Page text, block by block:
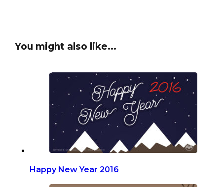
You might also like...
Happy New Year 2016